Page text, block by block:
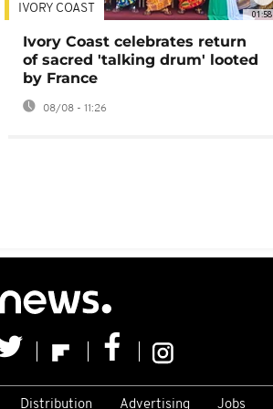
01:58
IVORY COAST
Ivory Coast celebrates return
of sacred 'talking drum' looted
by France
08/08 - 11:26
Distribution Advertising Jobs